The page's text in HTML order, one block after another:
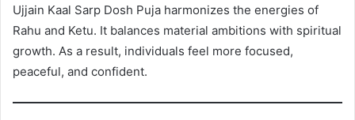
Ujjain Kaal Sarp Dosh Puja harmonizes the energies of
Rahu and Ketu. It balances material ambitions with spiritual
growth. As a result, individuals feel more focused,
peaceful, and confident.